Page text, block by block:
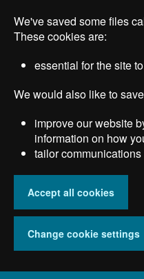
main
We've saved some files
These cookies are:
essential for the site
We would also like to
improve our website
information on how
tailor communications
Accept all cookies
Change cookie settings